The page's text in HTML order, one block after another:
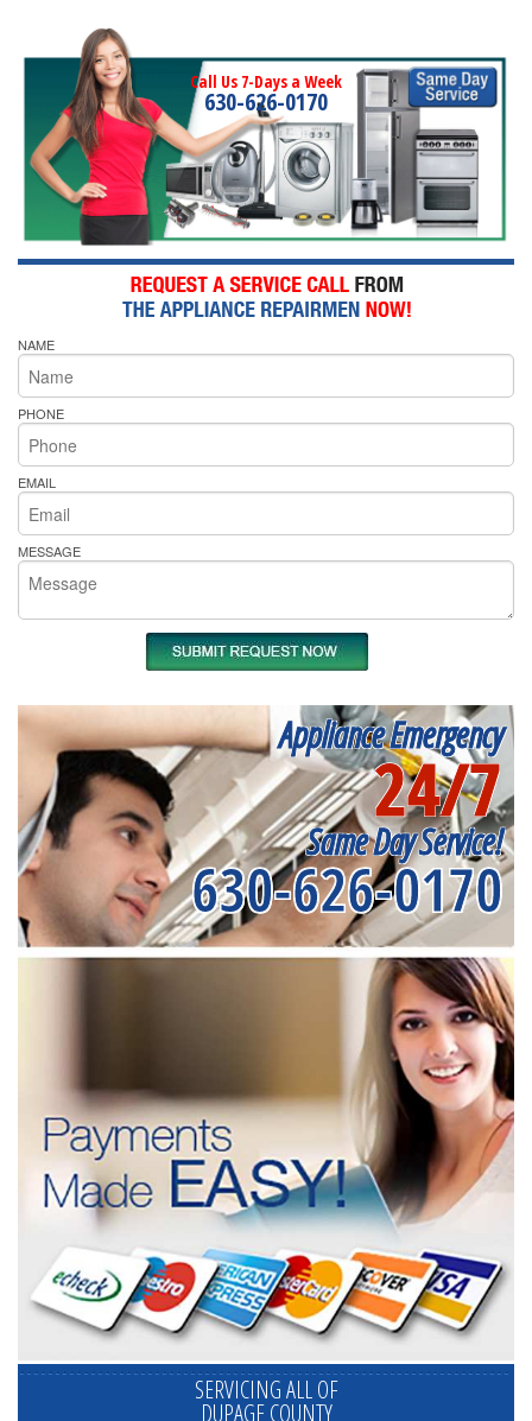
Call Us 7-Days a Week
630-626-0170
NAME
PHONE
EMAIL
MESSAGE
Appliance Emergency
24/7
Same Day Service!
630-626-0170
SERVICING ALL OF
DUPAGE COUNTY